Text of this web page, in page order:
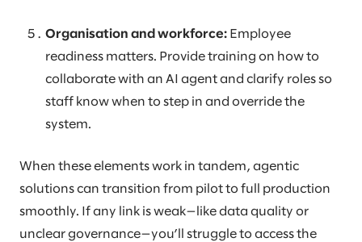
Organisation and workforce: Employee
readiness matters. Provide training on how to
collaborate with an AI agent and clarify roles so
staff know when to step in and override the
system.
When these elements work in tandem, agentic
solutions can transition from pilot to full production
smoothly. If any link is weak—like data quality or
unclear governance—you’ll struggle to access the